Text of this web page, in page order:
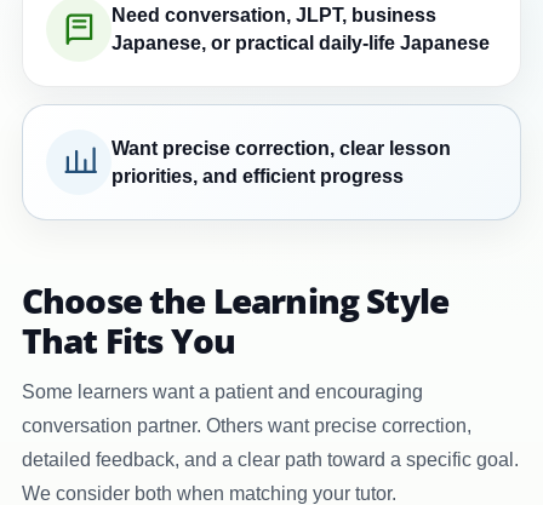
Need conversation, JLPT, business
Japanese, or practical daily-life Japanese
Want precise correction, clear lesson
priorities, and efficient progress
Choose the Learning Style
That Fits You
Some learners want a patient and encouraging
conversation partner. Others want precise correction,
detailed feedback, and a clear path toward a specific goal.
We consider both when matching your tutor.